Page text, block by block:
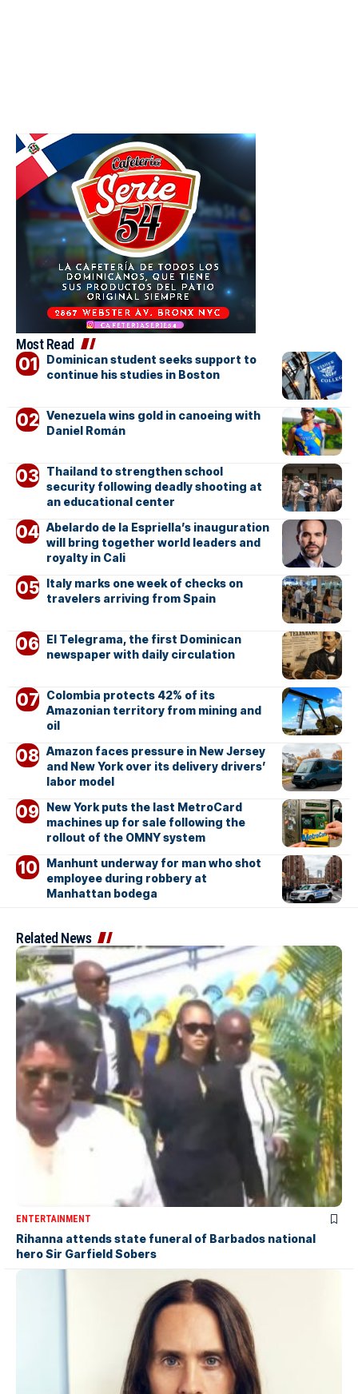
Most Read
Dominican student seeks support to
continue his studies in Boston
Venezuela wins gold in canoeing with
Daniel Román
Thailand to strengthen school
security following deadly shooting at
an educational center
Abelardo de la Espriella’s inauguration
will bring together world leaders and
royalty in Cali
Italy marks one week of checks on
travelers arriving from Spain
El Telegrama, the first Dominican
newspaper with daily circulation
Colombia protects 42% of its
Amazonian territory from mining and
oil
Amazon faces pressure in New Jersey
and New York over its delivery drivers’
labor model
New York puts the last MetroCard
machines up for sale following the
rollout of the OMNY system
Manhunt underway for man who shot
employee during robbery at
Manhattan bodega
Related News
ENTERTAINMENT
Rihanna attends state funeral of Barbados national
hero Sir Garfield Sobers